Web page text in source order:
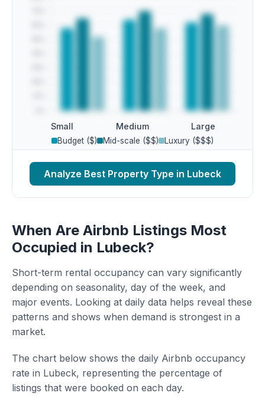
Small Medium Large
Budget ($) Mid-scale ($$) Luxury ($$$)
Analyze Best Property Type in Lubeck
When Are Airbnb Listings Most
Occupied in Lubeck?
Short-term rental occupancy can vary significantly
depending on seasonality, day of the week, and
major events. Looking at daily data helps reveal these
patterns and shows when demand is strongest in a
market.
The chart below shows the daily Airbnb occupancy
rate in Lubeck, representing the percentage of
listings that were booked on each day.